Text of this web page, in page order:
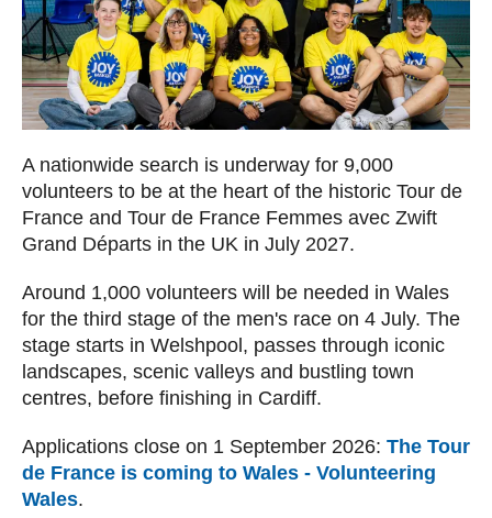
A nationwide search is underway for 9,000
volunteers to be at the heart of the historic Tour de
France and Tour de France Femmes avec Zwift
Grand Départs in the UK in July 2027.
Around 1,000 volunteers will be needed in Wales
for the third stage of the men's race on 4 July. The
stage starts in Welshpool, passes through iconic
landscapes, scenic valleys and bustling town
centres, before finishing in Cardiff.
Applications close on 1 September 2026: The Tour
de France is coming to Wales - Volunteering
Wales.